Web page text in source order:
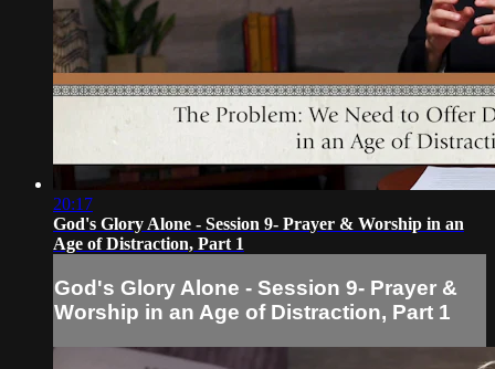
20:17
God's Glory Alone - Session 9- Prayer & Worship in an
Age of Distraction, Part 1
God's Glory Alone - Session 9- Prayer &
Worship in an Age of Distraction, Part 1